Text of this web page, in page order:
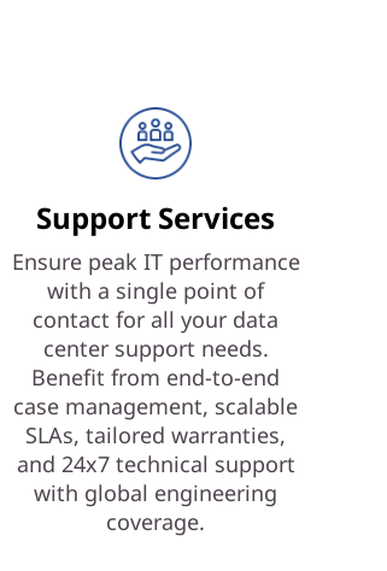
Support Services
Ensure peak IT performance
with a single point of
contact for all your data
center support needs.
Benefit from end-to-end
case management, scalable
SLAs, tailored warranties,
and 24x7 technical support
with global engineering
coverage.